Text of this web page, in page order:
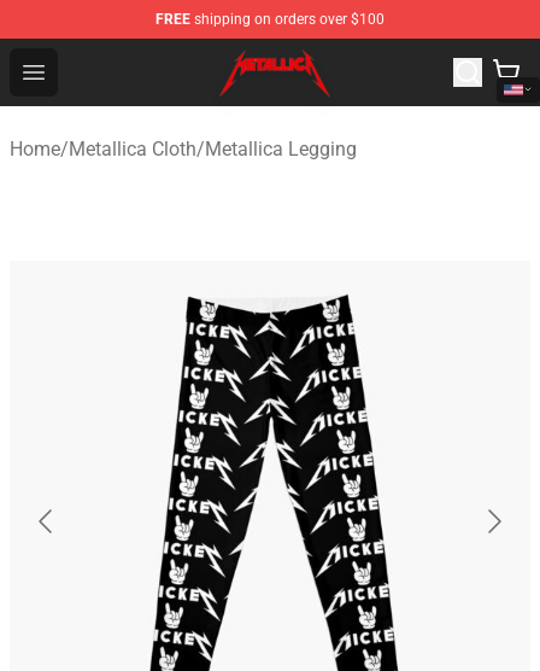
FREE shipping on orders over $100
Open menu
Metallica Store - Official Metallica Merchandise Shop
Home/Metallica Cloth/Metallica Legging